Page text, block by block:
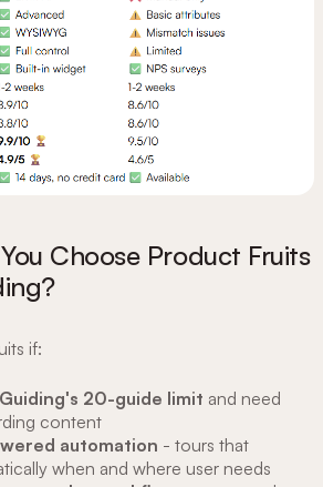
Choose Product Fruits
if:
20-guide limit and need
content
automation - tours that
when and where user needs